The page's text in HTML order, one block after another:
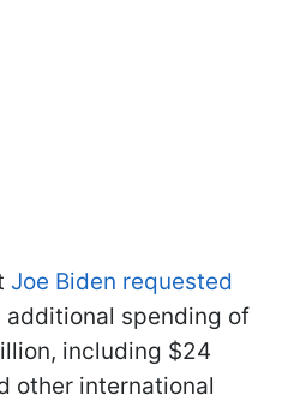
Joe Biden requested
additional spending of
including $24
other international